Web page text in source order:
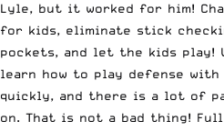
Lyle, but it worked for him!
for kids, eliminate stick
pockets, and let the kids play!
learn how to play defense
quickly, and there is a lot of
on. That is not a bad thing!